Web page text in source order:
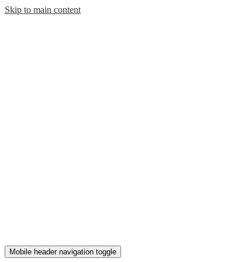
Skip to main content
Mobile header navigation toggle